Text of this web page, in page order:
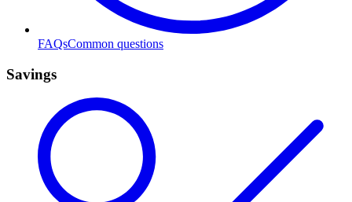
FAQsCommon questions
Savings